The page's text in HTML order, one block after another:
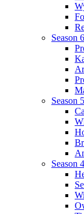
Season 6
Season 5
Season 4